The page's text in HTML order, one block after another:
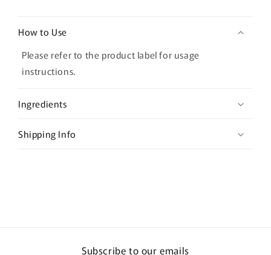
l
a
s
b
How to Use
Please refer to the product label for usage
instructions.
Ingredients
Shipping Info
Subscribe to our emails